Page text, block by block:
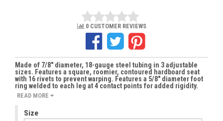
0 CUSTOMER REVIEWS
Made of 7/8" diameter, 18-gauge steel tubing in 3 adjustable
sizes. Features a square, roomier, contoured hardboard seat
with 16 rivets to prevent warping. Features a 5/8" diameter foot
ring welded to each leg at 4 contact points for added rigidity.
READ MORE
Size